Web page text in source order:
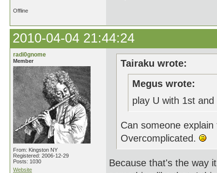
Offline
2010-04-04 21:44:24
radi0gnome
Member
From: Kingston NY
Registered: 2006-12-29
Posts: 1030
Website
Tairaku wrote:
Megus wrote:
play U with 1st
Can someone
Overcomplicated.
Because that's the way